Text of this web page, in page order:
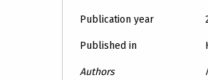
Publication year
Published in
Authors